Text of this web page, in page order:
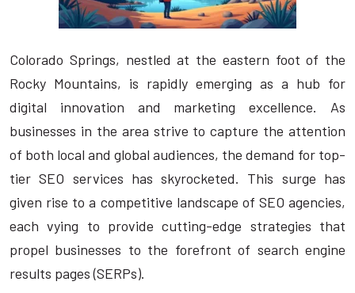
Colorado Springs, nestled at the eastern foot of the
Rocky Mountains, is rapidly emerging as a hub for
digital innovation and marketing excellence. As
businesses in the area strive to capture the attention
of both local and global audiences, the demand for top-
tier SEO services has skyrocketed. This surge has
given rise to a competitive landscape of SEO agencies,
each vying to provide cutting-edge strategies that
propel businesses to the forefront of search engine
results pages (SERPs).